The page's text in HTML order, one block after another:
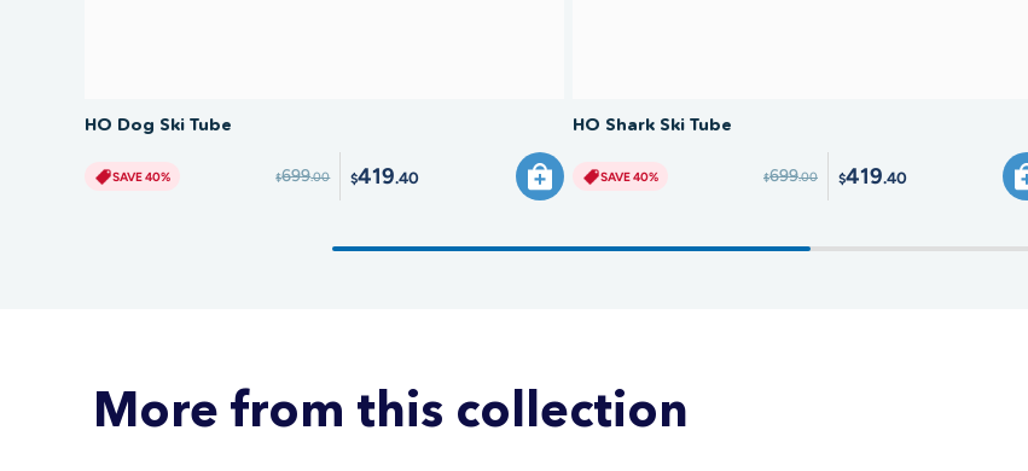
HO Dog Ski Tube
SAVE 40% $699.00 $419.40
HO Shark Ski Tube
SAVE 40% $699.00 $419.40
More from this collection